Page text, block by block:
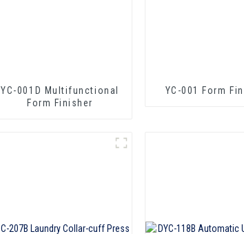
YC-001D Multifunctional
Form Finisher
YC-001 Form